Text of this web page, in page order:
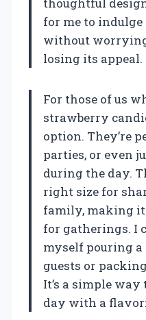
for me to
without
losing its appeal.
For those of us
strawberry
option. They’re
parties, or even
during the day.
right size for
family, making
for gatherings. I
myself pouring
guests or
It’s a simple way
day with a